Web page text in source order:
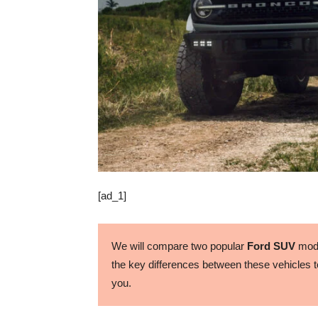
[ad_1]
We will compare two popular Ford SUV
the key differences between these vehicles
you.